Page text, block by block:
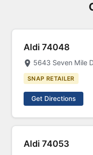
Aldi 74048
5643 Seven Mile
SNAP RETAILER
Get Directions
Aldi 74053